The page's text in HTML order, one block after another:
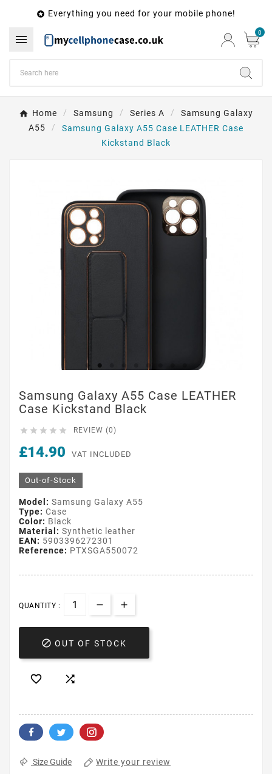
 Everything you need for your mobile phone!
 0
Home Samsung Series A
Samsung Galaxy
A55
Samsung Galaxy A55 Case LEATHER Case
Kickstand Black
Samsung Galaxy A55 Case LEATHER
Case Kickstand Black
     REVIEW (0)
£14.90 VAT INCLUDED
Out-of-Stock
Model: Samsung Galaxy A55
Type: Case
Color: Black
Material: Synthetic leather
EAN: 5903396272301
Reference: PTXSGA550072
QUANTITY :
 OUT OF STOCK
 
Size Guide Write your review